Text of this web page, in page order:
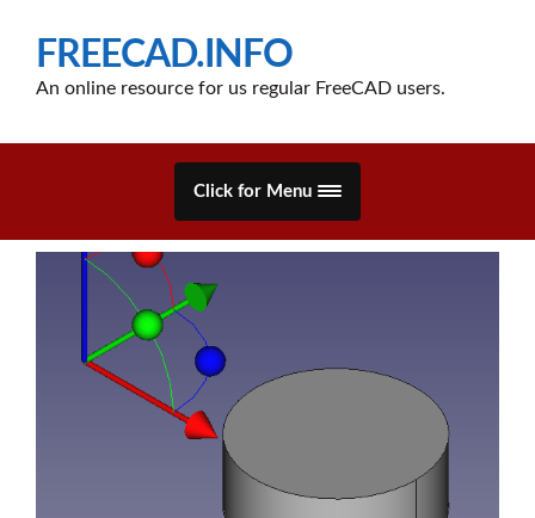
FREECAD.INFO
An online resource for us regular FreeCAD users.
Click for Menu